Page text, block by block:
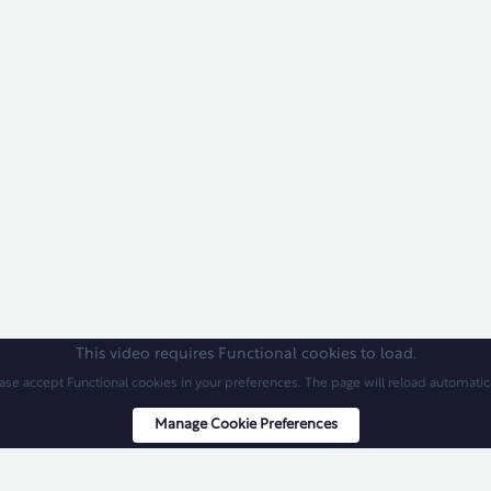
This video requires Functional cookies to load.
accept Functional cookies in your preferences. The page will reload
Manage Cookie Preferences